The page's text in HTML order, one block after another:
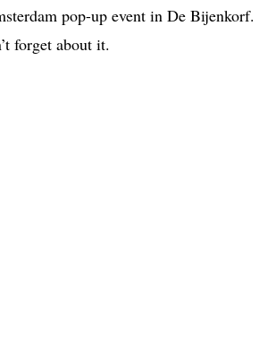
pop-up event in De
forget about it.